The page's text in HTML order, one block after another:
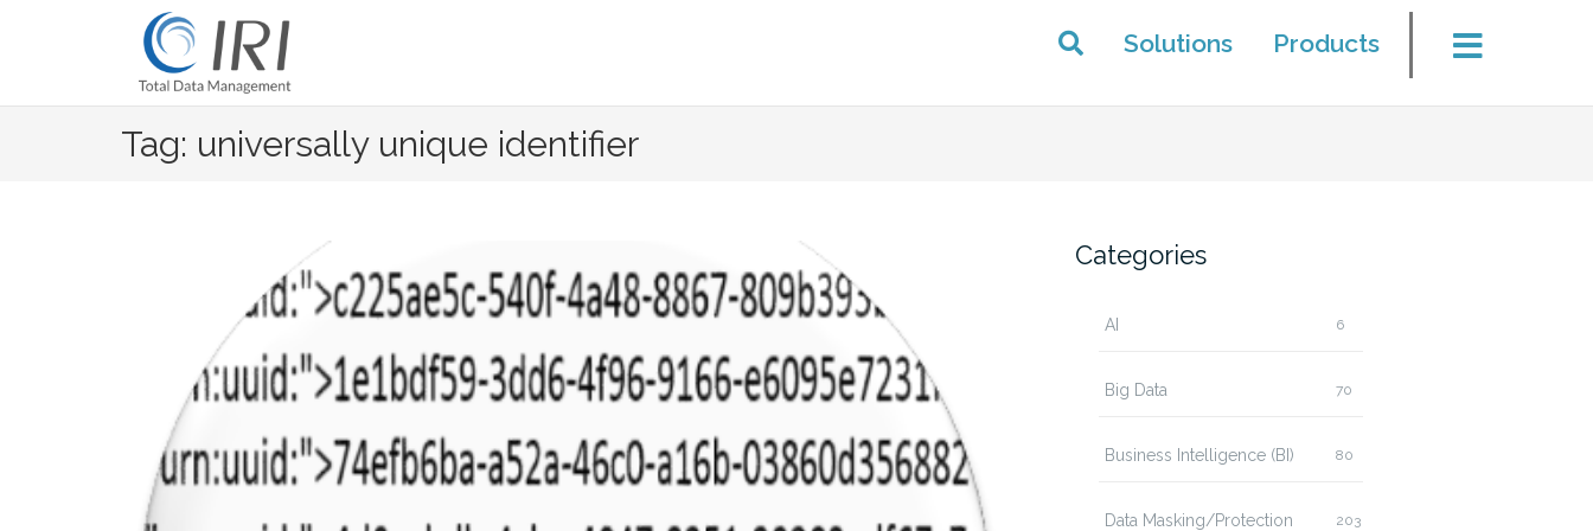
Solutions Products
Tag: universally unique identifier
Categories
AI 6
Big Data 70
Business Intelligence (BI) 80
Data Masking/Protection 203